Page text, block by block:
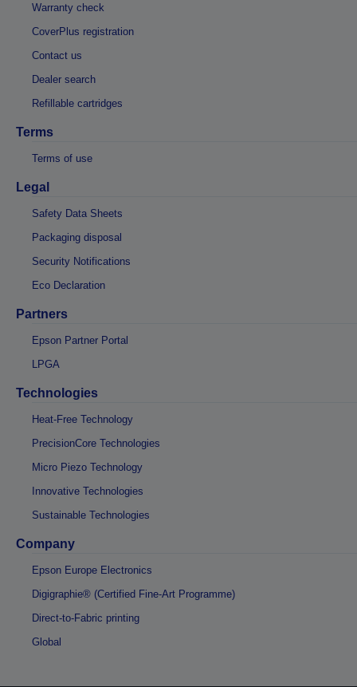
Warranty check
CoverPlus registration
Contact us
Dealer search
Refillable cartridges
Terms
Terms of use
Legal
Safety Data Sheets
Packaging disposal
Security Notifications
Eco Declaration
Partners
Epson Partner Portal
LPGA
Technologies
Heat-Free Technology
PrecisionCore Technologies
Micro Piezo Technology
Innovative Technologies
Sustainable Technologies
Company
Epson Europe Electronics
Digigraphie® (Certified Fine-Art Programme)
Direct-to-Fabric printing
Global